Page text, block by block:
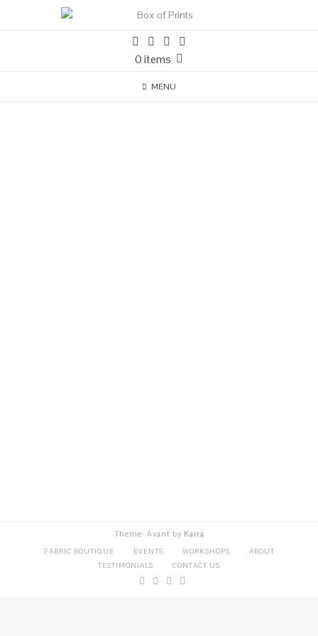
0 items
MENU
Theme: Avant by Kaira
FABRIC BOUTIQUE EVENTS WORKSHOPS
ABOUT
TESTIMONIALS
CONTACT US